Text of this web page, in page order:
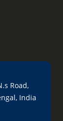
Road,
India